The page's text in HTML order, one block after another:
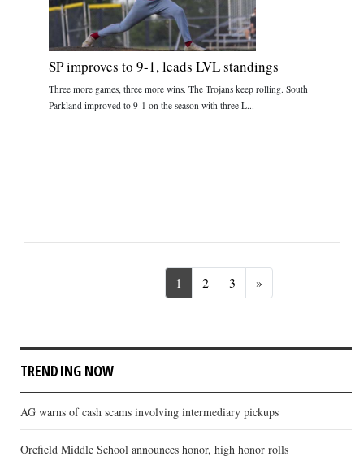
SP improves to 9-1, leads LVL standings
Three more games, three more wins. The Trojans keep rolling. South
Parkland improved to 9-1 on the season with three L...
1 2 3 »
TRENDING NOW
AG warns of cash scams involving intermediary pickups
Orefield Middle School announces honor, high honor rolls